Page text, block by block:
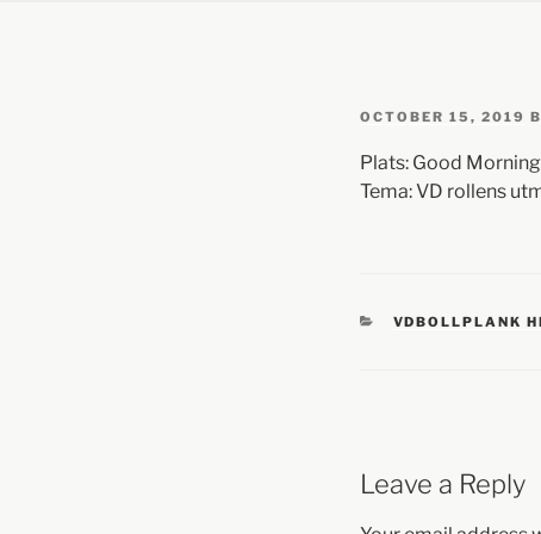
OCTOBER 15, 2019
Plats: Good
Tema: VD rollens
VDBOLLPLANK
Leave a Reply